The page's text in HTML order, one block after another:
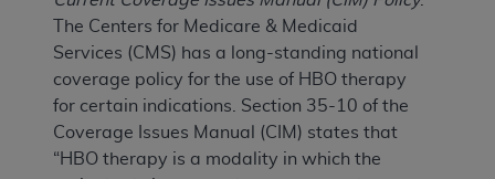
The Centers for Medicare & Medicaid
Services (CMS) has a long-standing national
coverage policy for the use of HBO therapy
for certain indications. Section 35-10 of the
Coverage Issues Manual (CIM) states that
“HBO therapy is a modality in which the